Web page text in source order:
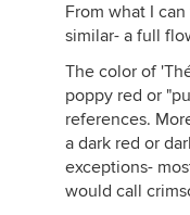
From what I
similar- a full
The color of
poppy red or
references.
a dark red or
exceptions-
would call